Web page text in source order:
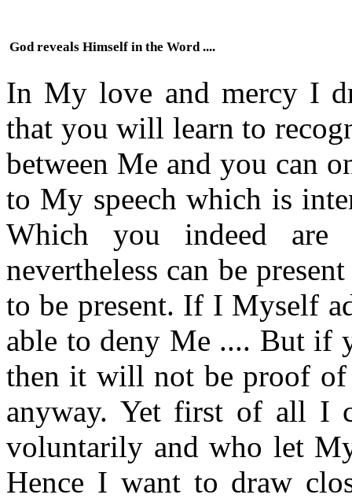
God reveals Himself in the Word ....
In My love and mercy I
that you will learn to
between Me and you can
to My speech which is
Which you indeed
nevertheless can be
to be present. If I Myself
able to deny Me .... But if
then it will not be proof of
anyway. Yet first of all I
voluntarily and who let
Hence I want to draw